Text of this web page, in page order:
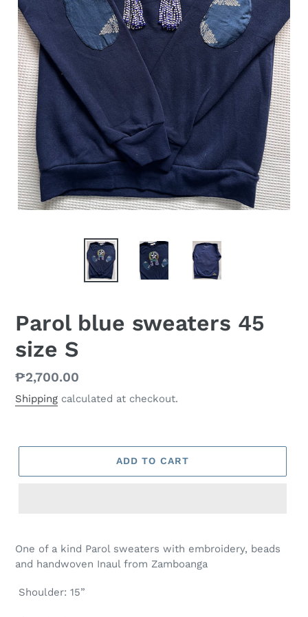
Parol blue sweaters 45
size S
Regular
price
₱2,700.00
Shipping calculated at checkout.
ADD TO CART
One of a kind Parol sweaters with embroidery, beads
and handwoven Inaul from Zamboanga
Shoulder: 15”